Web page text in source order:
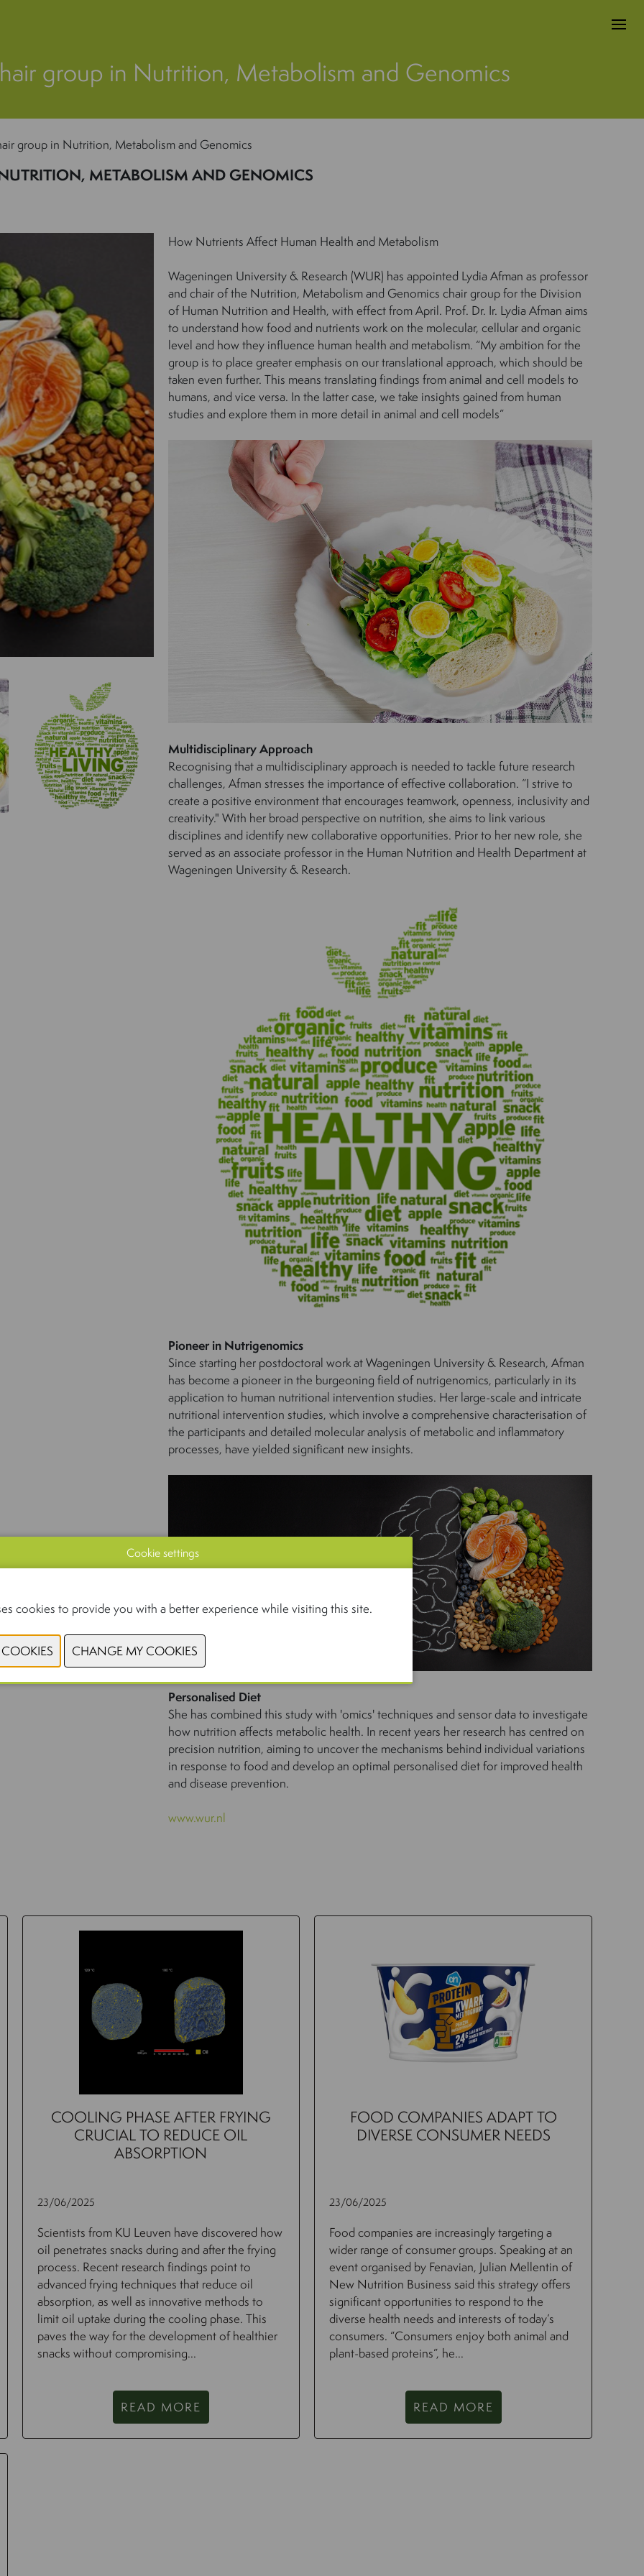
group in Nutrition, Metabolism and Genomics
group in Nutrition, Metabolism and Genomics
METABOLISM AND GENOMICS
How Nutrients Affect Human Health and Metabolism
Wageningen University & Research (WUR) has appointed Lydia Afman as professor
and chair of the Nutrition, Metabolism and Genomics chair group for the Division
of Human Nutrition and Health, with effect from April. Prof. Dr. Ir. Lydia Afman aims
to understand how food and nutrients work on the molecular, cellular and organic
level and how they influence human health and metabolism. “My ambition for the
group is to place greater emphasis on our translational approach, which should be
taken even further. This means translating findings from animal and cell models to
humans, and vice versa. In the latter case, we take insights gained from human
studies and explore them in more detail in animal and cell models”
Multidisciplinary Approach
Recognising that a multidisciplinary approach is needed to tackle future research
challenges, Afman stresses the importance of effective collaboration. “I strive to
create a positive environment that encourages teamwork, openness, inclusivity and
creativity." With her broad perspective on nutrition, she aims to link various
disciplines and identify new collaborative opportunities. Prior to her new role, she
served as an associate professor in the Human Nutrition and Health Department at
Wageningen University & Research.
Pioneer in Nutrigenomics
Since starting her postdoctoral work at Wageningen University & Research, Afman
has become a pioneer in the burgeoning field of nutrigenomics, particularly in its
application to human nutritional intervention studies. Her large-scale and intricate
nutritional intervention studies, which involve a comprehensive characterisation of
the participants and detailed molecular analysis of metabolic and inflammatory
processes, have yielded significant new insights.
Personalised Diet
She has combined this study with 'omics' techniques and sensor data to investigate
how nutrition affects metabolic health. In recent years her research has centred on
precision nutrition, aiming to uncover the mechanisms behind individual variations
in response to food and develop an optimal personalised diet for improved health
and disease prevention.
www.wur.nl
COOLING PHASE AFTER FRYING
CRUCIAL TO REDUCE OIL
ABSORPTION
23/06/2025
Scientists from KU Leuven have discovered how
oil penetrates snacks during and after the frying
process. Recent research findings point to
advanced frying techniques that reduce oil
absorption, as well as innovative methods to
limit oil uptake during the cooling phase. This
paves the way for the development of healthier
snacks without compromising...
READ MORE
FOOD COMPANIES ADAPT TO
DIVERSE CONSUMER NEEDS
23/06/2025
Food companies are increasingly targeting a
wider range of consumer groups. Speaking at an
event organised by Fenavian, Julian Mellentin of
New Nutrition Business said this strategy offers
significant opportunities to respond to the
diverse health needs and interests of today’s
consumers. “Consumers enjoy both animal and
plant-based proteins”, he...
READ MORE
Cookie settings
cookies to provide you with a better experience while visiting this site.